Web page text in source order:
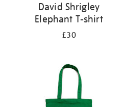
David Shrigley
Elephant T-shirt
£30